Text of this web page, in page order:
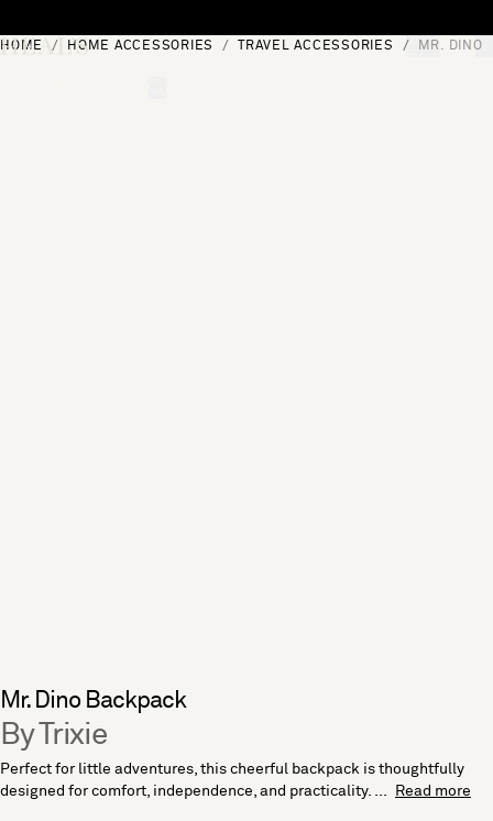
[0]
HOME HOME ACCESSORIES TRAVEL ACCESSORIES MR. DINO
Mr. Dino Backpack
By Trixie
Perfect for little adventures, this cheerful backpack is thoughtfully
designed for comfort, independence, and practicality. ...
Read more